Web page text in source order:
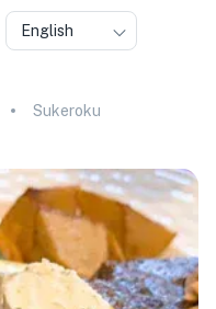
English
Sukeroku